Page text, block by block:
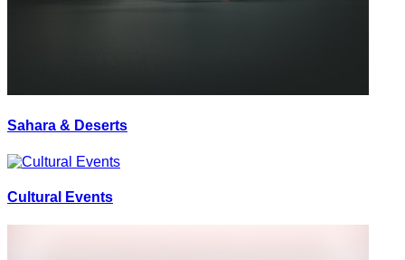
Sahara & Deserts
Cultural Events